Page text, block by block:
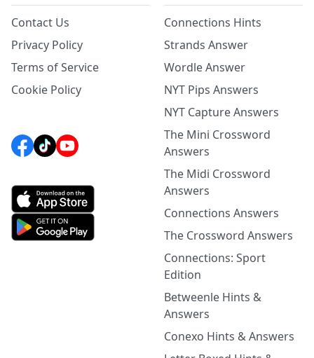
Contact Us
Privacy Policy
Terms of Service
Cookie Policy
Connections Hints
Strands Answer
Wordle Answer
NYT Pips Answers
NYT Capture Answers
The Mini Crossword
Answers
The Midi Crossword
Answers
Connections Answers
The Crossword Answers
Connections: Sport
Edition
Betweenle Hints &
Answers
Conexo Hints & Answers